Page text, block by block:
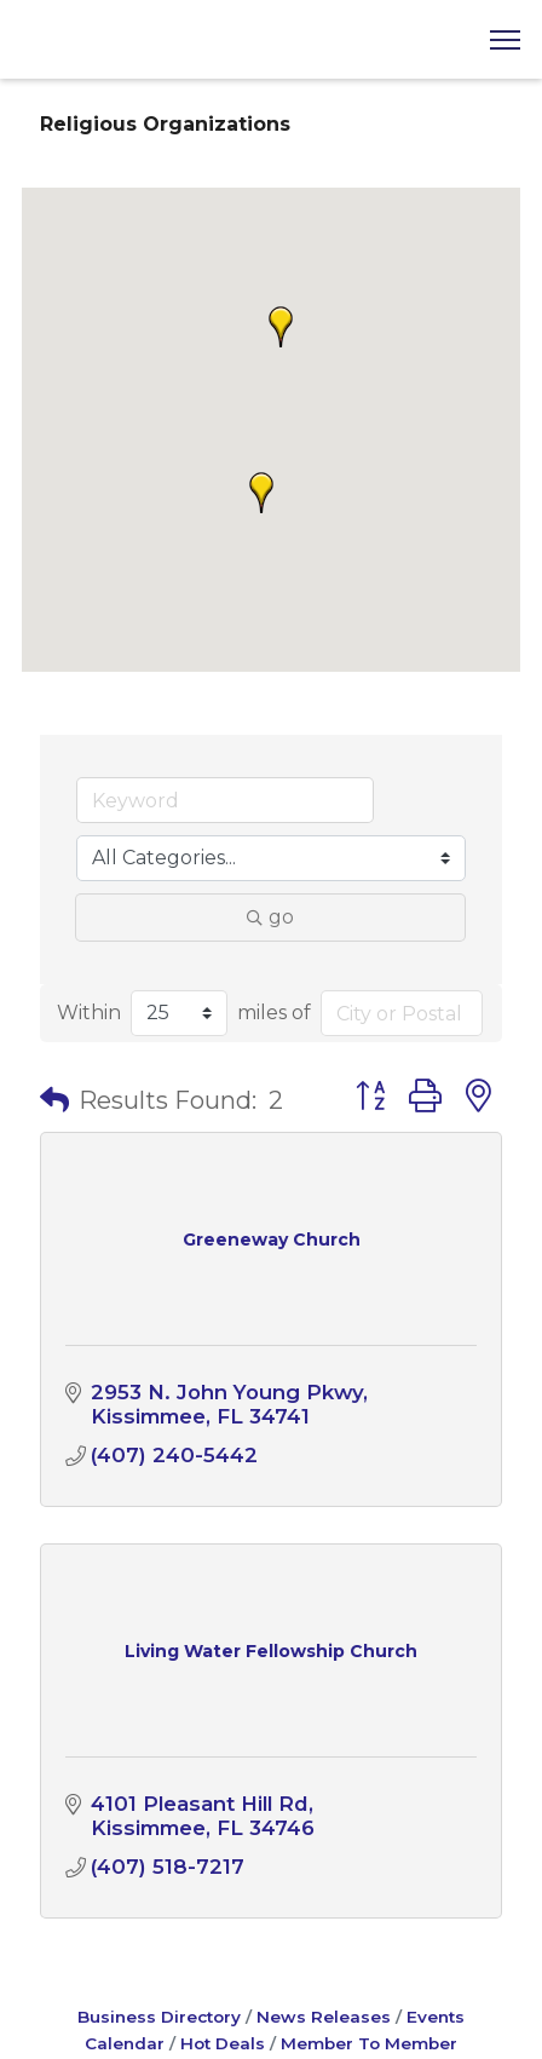
Religious Organizations
go
Within miles of
Results Found: 2 Button group with
Greeneway Church
2953 N. John Young Pkwy
Kissimmee FL 34741
(407) 240-5442
Living Water Fellowship Church
4101 Pleasant Hill Rd
Kissimmee FL 34746
(407) 518-7217
Business Directory News Releases
Events
Calendar
Hot Deals
Member To Member